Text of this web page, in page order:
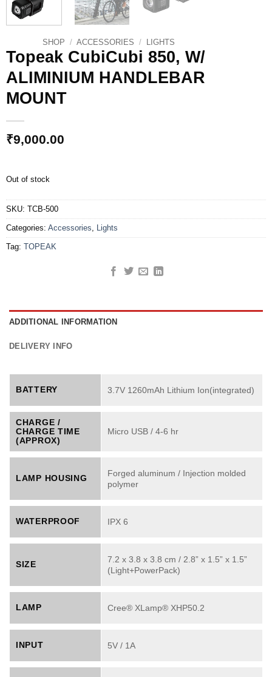
SHOP / ACCESSORIES / LIGHTS
Topeak CubiCubi 850, W/
ALIMINIUM HANDLEBAR
MOUNT
₹9,000.00
Out of stock
SKU: TCB-500
Categories: Accessories Lights
Tag: TOPEAK
ADDITIONAL INFORMATION
DELIVERY INFO
BATTERY 3.7V 1260mAh Lithium Ion(integrated)
CHARGE /
CHARGE TIME
(APPROX)
Micro USB / 4-6 hr
LAMP HOUSING
Forged aluminum / Injection molded
polymer
WATERPROOF IPX 6
SIZE
7.2 x 3.8 x 3.8 cm / 2.8” x 1.5” x 1.5”
(Light+PowerPack)
LAMP Cree® XLamp® XHP50.2
INPUT 5V / 1A